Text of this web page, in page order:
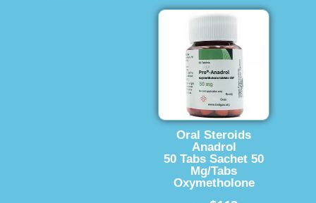
Oral Steroids
Anadrol
50 Tabs Sachet 50
Mg/Tabs
Oxymetholone